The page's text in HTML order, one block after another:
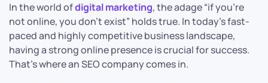
In the world ofdigital marketing, the adage “if you’re
not online, you don’t exist” holds true. In today’s fast-
paced and highly competitive business landscape,
having a strong online presence is crucial for success.
That’s where an SEO company comes in.